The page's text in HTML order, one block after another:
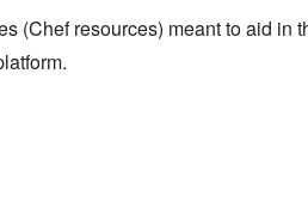
(Chef resources) meant to aid in